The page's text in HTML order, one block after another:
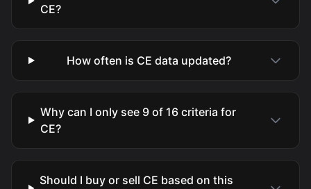
CE?
How often is CE data updated?
Why can I only see 9 of 16 criteria for
CE?
Should I buy or sell CE based on this